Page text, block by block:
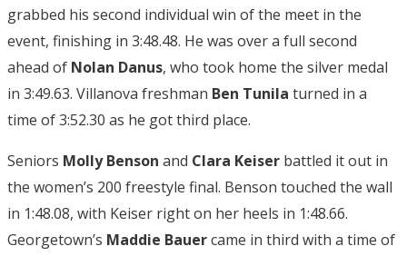
grabbed his second individual win of the meet in the
event, finishing in 3:48.48. He was over a full second
ahead of Nolan Danus, who took home the silver medal
in 3:49.63. Villanova freshman Ben Tunila turned in a
time of 3:52.30 as he got third place.
Seniors Molly Benson and Clara Keiser battled it out in
the women’s 200 freestyle final. Benson touched the wall
in 1:48.08, with Keiser right on her heels in 1:48.66.
Georgetown’s Maddie Bauercame in third with a time of